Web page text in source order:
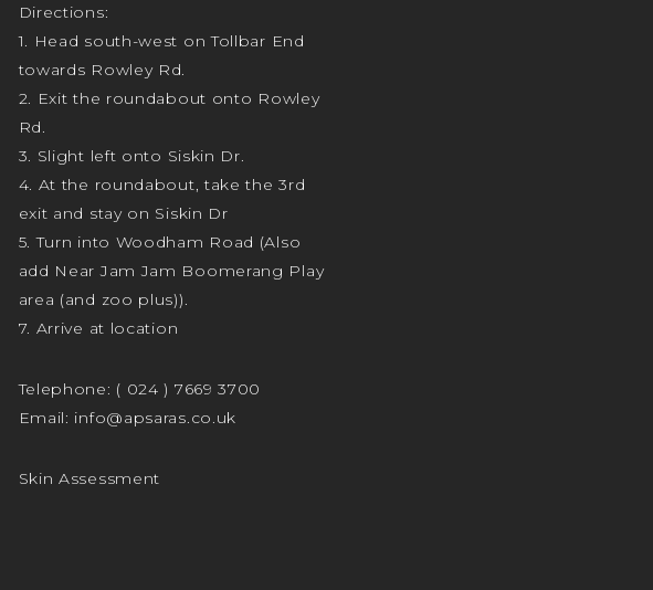
Directions:
1. Head south-west on Tollbar End
towards Rowley Rd.
2. Exit the roundabout onto Rowley
Rd.
3. Slight left onto Siskin Dr.
4. At the roundabout, take the 3rd
exit and stay on Siskin Dr
5. Turn into Woodham Road (Also
add Near Jam Jam Boomerang Play
area (and zoo plus)).
7. Arrive at location
Telephone: ( 024 ) 7669 3700
Email: info@apsaras.co.uk
Skin Assessment